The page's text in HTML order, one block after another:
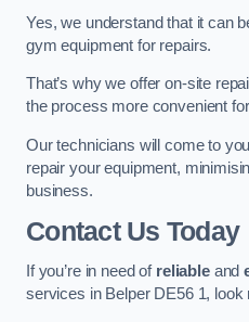
Yes, we understand that it can
gym equipment for repairs.
That’s why we offer on-site
the process more convenient
Our technicians will come to
repair your equipment,
business.
Contact Us Today
If you’re in need of reliableand
services in Belper DE56 1, look